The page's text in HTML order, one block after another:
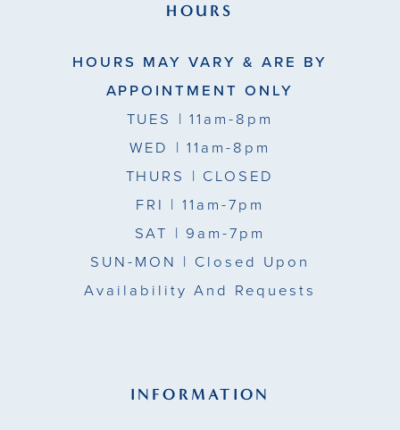
HOURS
HOURS MAY VARY & ARE BY
APPOINTMENT ONLY
TUES | 11am-8pm
WED | 11am-8pm
THURS | CLOSED
FRI | 11am-7pm
SAT | 9am-7pm
SUN-MON | Closed Upon
Availability And Requests
INFORMATION